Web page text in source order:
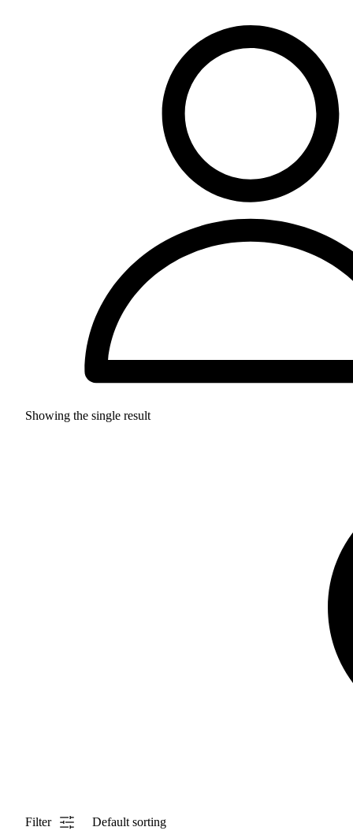
Showing the single result
Filter Default sorting